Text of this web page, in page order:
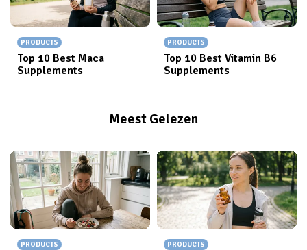
PRODUCTS
Top 10 Best Maca
Supplements
PRODUCTS
Top 10 Best Vitamin B6
Supplements
Meest Gelezen
PRODUCTS PRODUCTS